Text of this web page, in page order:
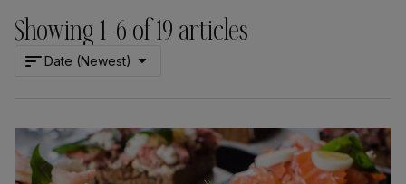
Showing1–6of19articles
Date (Newest)